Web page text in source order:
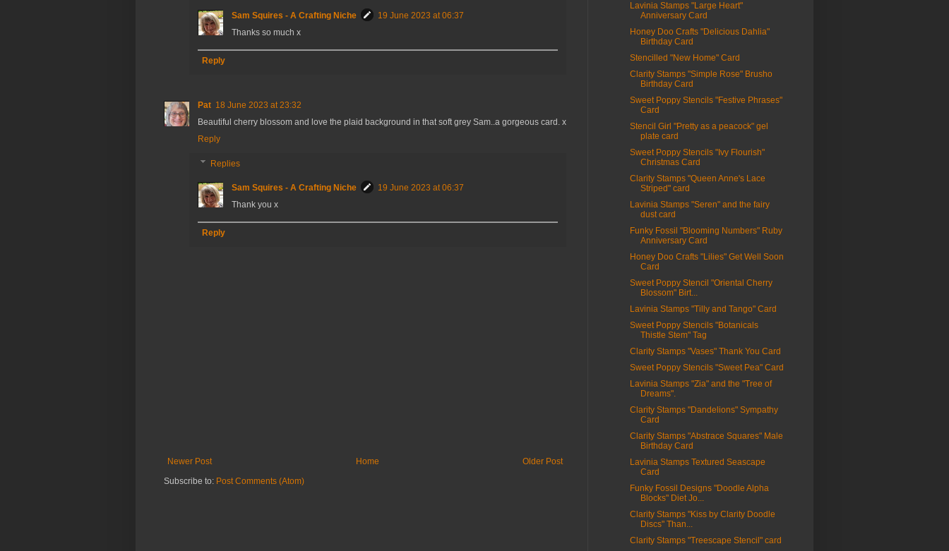
Sam Squires - A Crafting Niche
19 June 2023 at 06:37
Thanks so much x
Reply
Pat 18 June 2023 at 23:32
Beautiful cherry blossom and love the plaid background in that soft grey Sam..a gorgeous card. x
Reply
Replies
Sam Squires - A Crafting Niche
19 June 2023 at 06:37
Thank you x
Reply
Newer Post Older Post
Home
Subscribe to: Post Comments (Atom)
Lavinia Stamps "Large Heart"
Anniversary Card
Honey Doo Crafts "Delicious Dahlia"
Birthday Card
Stencilled "New Home" Card
Clarity Stamps "Simple Rose" Brusho
Birthday Card
Sweet Poppy Stencils "Festive Phrases"
Card
Stencil Girl "Pretty as a peacock" gel
plate card
Sweet Poppy Stencils "Ivy Flourish"
Christmas Card
Clarity Stamps "Queen Anne's Lace
Striped" card
Lavinia Stamps "Seren" and the fairy
dust card
Funky Fossil "Blooming Numbers" Ruby
Anniversary Card
Honey Doo Crafts "Lilies" Get Well Soon
Card
Sweet Poppy Stencil "Oriental Cherry
Blossom" Birt...
Lavinia Stamps "Tilly and Tango" Card
Sweet Poppy Stencils "Botanicals
Thistle Stem" Tag
Clarity Stamps "Vases" Thank You Card
Sweet Poppy Stencils "Sweet Pea" Card
Lavinia Stamps "Zia" and the "Tree of
Dreams".
Clarity Stamps "Dandelions" Sympathy
Card
Clarity Stamps "Abstrace Squares" Male
Birthday Card
Lavinia Stamps Textured Seascape
Card
Funky Fossil Designs "Doodle Alpha
Blocks" Diet Jo...
Clarity Stamps "Kiss by Clarity Doodle
Discs" Than...
Clarity Stamps "Treescape Stencil" card